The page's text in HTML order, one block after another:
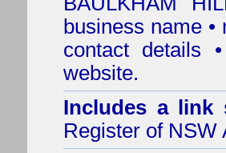
business name
contact details
website.
Includes a link
Register of NSW